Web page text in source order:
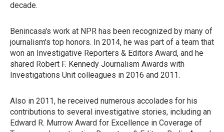
decade.
Benincasa's work at NPR has been recognized by many of
journalism's top honors. In 2014, he was part of a team that
won an Investigative Reporters & Editors Award, and he
shared Robert F. Kennedy Journalism Awards with
Investigations Unit colleagues in 2016 and 2011.
Also in 2011, he received numerous accolades for his
contributions to several investigative stories, including an
Edward R. Murrow Award for Excellence in Coverage of